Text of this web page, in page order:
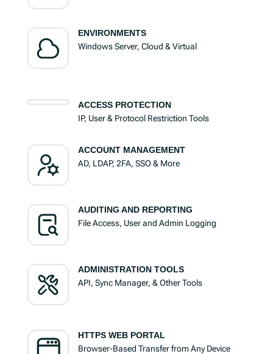
ENVIRONMENTS
Windows Server, Cloud & Virtual
ACCESS PROTECTION
IP, User & Protocol Restriction Tools
ACCOUNT MANAGEMENT
AD, LDAP, 2FA, SSO & More
AUDITING AND REPORTING
File Access, User and Admin Logging
ADMINISTRATION TOOLS
API, Sync Manager, & Other Tools
HTTPS WEB PORTAL
Browser-Based Transfer from Any Device